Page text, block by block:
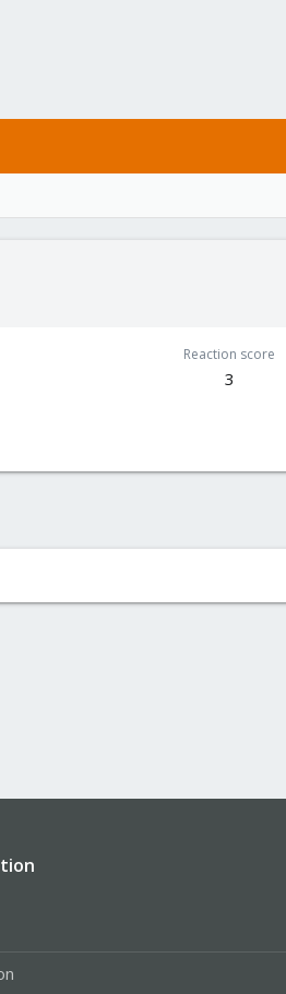
Reaction score
3